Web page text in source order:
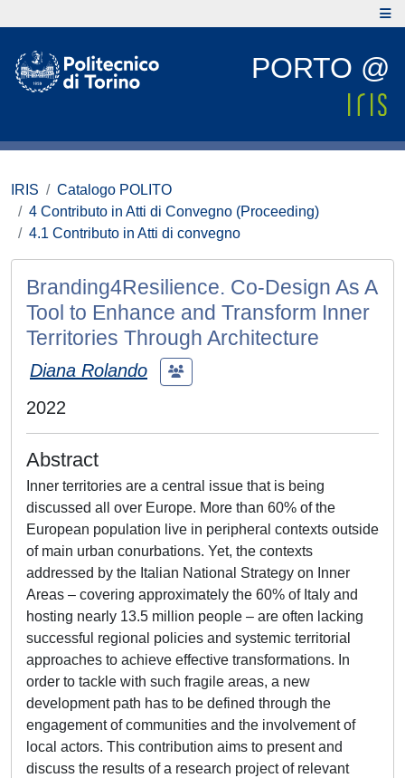
PORTO @
IRIS
Catalogo POLITO
4 Contributo in Atti di Convegno (Proceeding)
4.1 Contributo in Atti di convegno
Branding4Resilience. Co-Design As A
Tool to Enhance and Transform Inner
Territories Through Architecture
Diana Rolando
2022
Abstract
Inner territories are a central issue that is being
discussed all over Europe. More than 60% of the
European population live in peripheral contexts outside
of main urban conurbations. Yet, the contexts
addressed by the Italian National Strategy on Inner
Areas – covering approximately the 60% of Italy and
hosting nearly 13.5 million people – are often lacking
successful regional policies and systemic territorial
approaches to achieve effective transformations. In
order to tackle with such fragile areas, a new
development path has to be defined through the
engagement of communities and the involvement of
local actors. This contribution aims to present and
discuss the results of a research project of relevant